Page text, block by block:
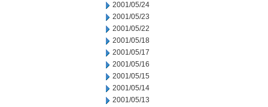
2001/05/24
2001/05/23
2001/05/22
2001/05/18
2001/05/17
2001/05/16
2001/05/15
2001/05/14
2001/05/13